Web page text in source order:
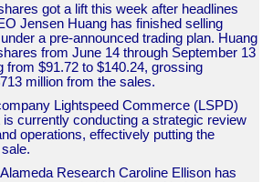
got a lift this week after headlines
Jensen Huang has finished selling
a pre-announced trading plan. Huang
from June 14 through September 13
from $91.72 to $140.24, grossing
million from the sales.
Lightspeed Commerce (LSPD)
currently conducting a strategic review
operations, effectively putting the
Research Caroline Ellison has